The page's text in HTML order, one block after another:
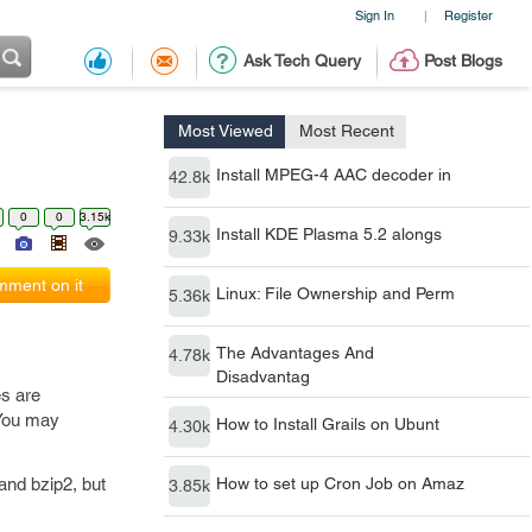
Sign In | Register
Ask Tech Query Post Blogs
Most Viewed Most Recent
42.8k Install MPEG-4 AAC decoder in
9.33k Install KDE Plasma 5.2 alongs
5.36k Linux: File Ownership and Perm
4.78k The Advantages And
Disadvantag
4.30k How to Install Grails on Ubunt
3.85k How to set up Cron Job on Amaz
0 0 3.15k
on it
are
may
bzip2, but